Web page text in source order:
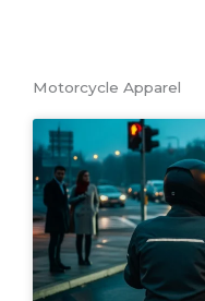
Motorcycle Apparel